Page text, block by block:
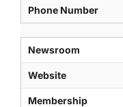
Phone Number
Newsroom
Website
Membership